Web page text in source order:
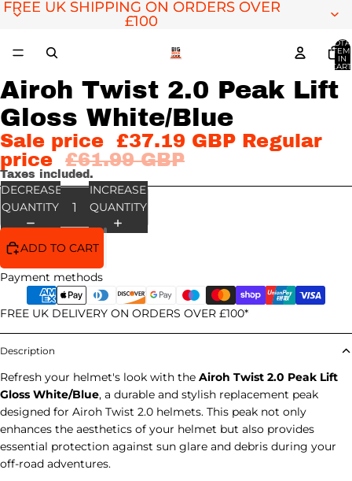
FREE UK SHIPPING ON ORDERS OVER
£100
FREE UK SHIPPING ON ORDERS OVER
£100
IN
OPEN
IMAGE
IN
FULL
SCREEN
Airoh Twist 2.0 Peak Lift
Gloss White/Blue
Sale price £37.19 GBP Regular
price
£61.99 GBP
Taxes included.
DECREASE
QUANTITY
INCREASE
QUANTITY
ADD TO CART
Payment methods
FREE UK DELIVERY ON ORDERS OVER £100*
Description
Refresh your helmet's look with the Airoh Twist 2.0 Peak Lift
Gloss White/Blue, a durable and stylish replacement peak
designed for Airoh Twist 2.0 helmets. This peak not only
enhances the aesthetics of your helmet but also provides
essential protection against sun glare and debris during your
off-road adventures.